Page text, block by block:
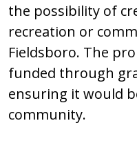
the possibility of
recreation or
Fieldsboro. The
funded through
ensuring it would
community.